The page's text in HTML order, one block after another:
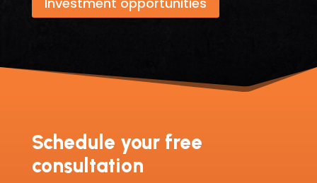
Schedule your free
consultation